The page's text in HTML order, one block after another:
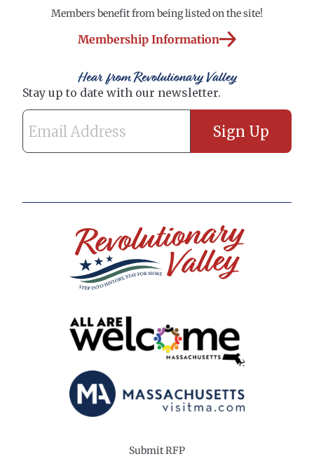
Members benefit from being listed on the site!
Membership Information
Hear from Revolutionary Valley
Submit RFP